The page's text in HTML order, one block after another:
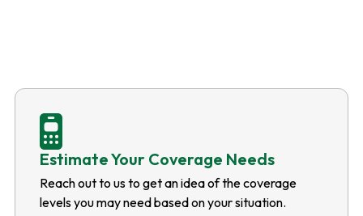
Estimate Your Coverage Needs
Reach out to us to get an idea of the coverage
levels you may need based on your situation.